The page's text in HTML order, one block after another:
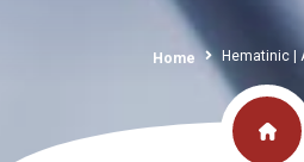
Home Hematinic |